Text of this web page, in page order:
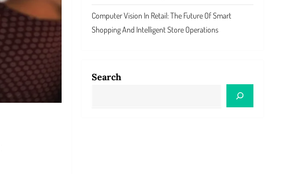
Computer Vision In Retail: The Future Of Smart
Shopping And Intelligent Store Operations
Search